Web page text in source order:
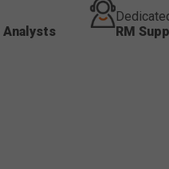
Analysts
RM